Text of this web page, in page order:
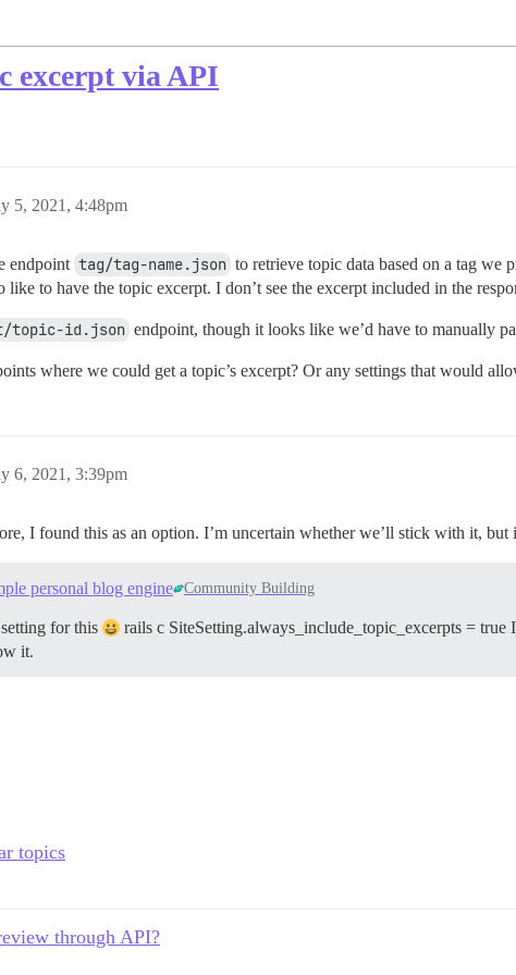
excerpt via API
5, 2021, 4:48pm
endpoint tag/tag-name.json to retrieve topic data based on a tag we
like to have the topic excerpt. I don’t see the excerpt included in the
topic-id.json endpoint, though it looks like we’d have to manually
where we could get a topic’s excerpt? Or any settings that would
6, 2021, 3:39pm
I found this as an option. I’m uncertain whether we’ll stick with it,
personal blog engine Community Building
for this
rails c SiteSetting.always_include_topic_excerpts =
it.
topics
through API?